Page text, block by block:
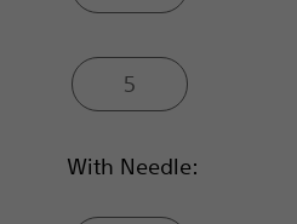
5
With Needle: